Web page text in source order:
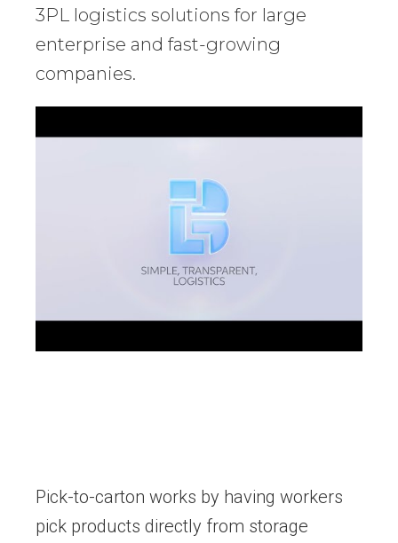
3PL logistics solutions for large
enterprise and fast-growing
companies.
Pick-to-carton works by having workers
pick products directly from storage